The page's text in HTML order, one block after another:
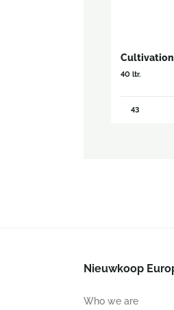
40 ltr.
43
Nieuwkoop
Who we are